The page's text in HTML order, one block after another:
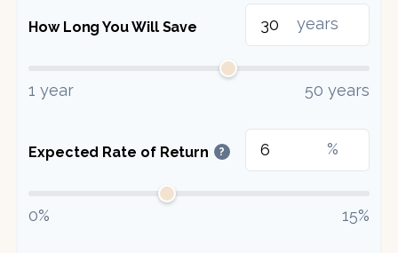
How Long You Will Save years
1 year 50 years
Expected Rate of Return ? %
0% 15%